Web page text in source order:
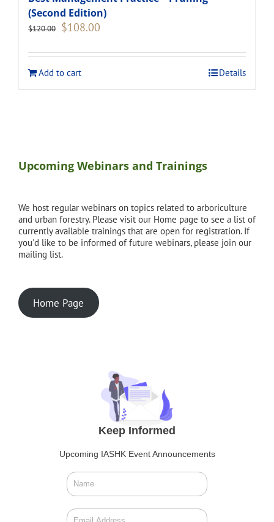
(Second Edition)
$120.00 Original
$120.00.
$108.00
$108.00.
Add to cart
Details
Upcoming Webinars and Trainings
We host regular webinars on topics related to arboriculture
and urban forestry. Please visit our Home page to see a list of
currently available trainings that are open for registration. If
you'd like to be informed of future webinars, please join our
mailing list.
Home Page
Keep Informed
Upcoming IASHK Event Announcements